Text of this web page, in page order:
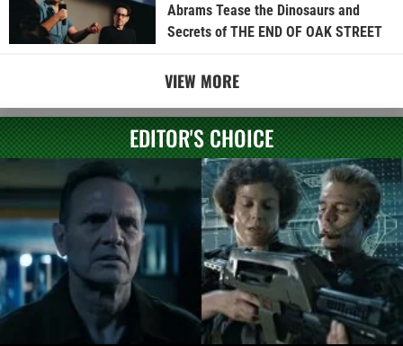
Abrams Tease the Dinosaurs and
Secrets of THE END OF OAK STREET
VIEW MORE
EDITOR'S CHOICE